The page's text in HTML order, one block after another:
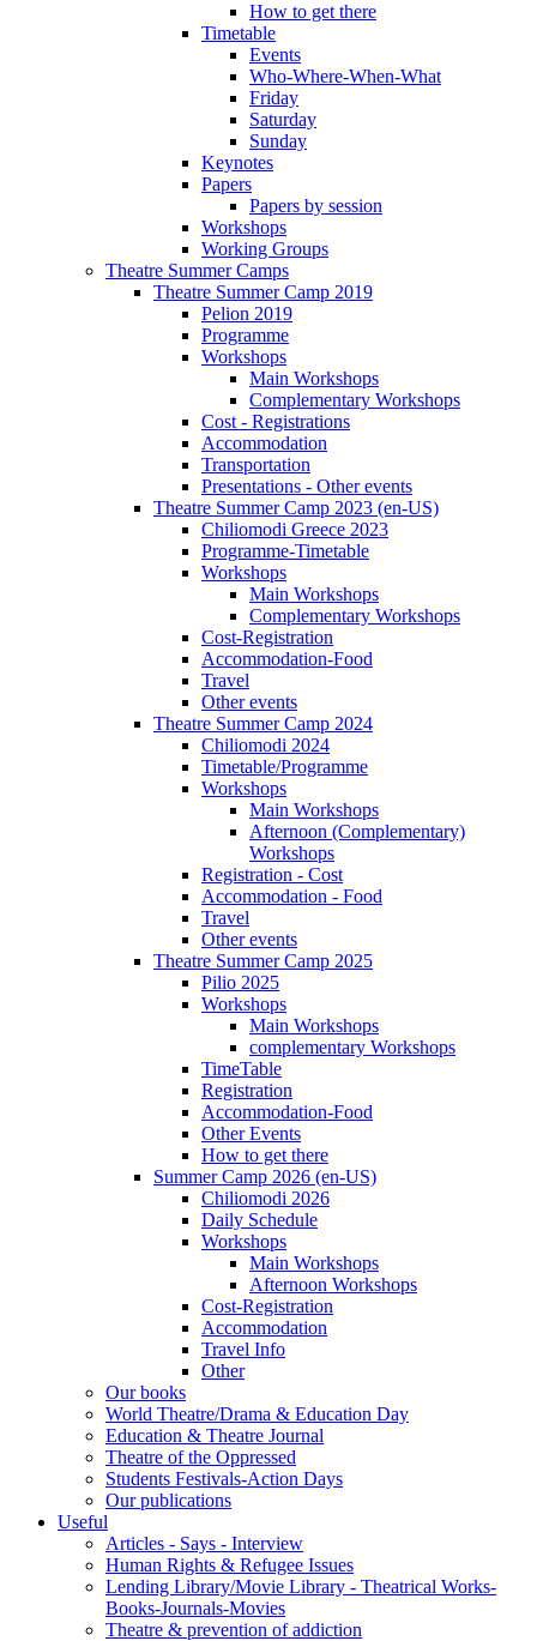
How to get there
Timetable
Events
Who-Where-When-What
Friday
Saturday
Sunday
Keynotes
Papers
Papers by session
Workshops
Working Groups
Theatre Summer Camps
Theatre Summer Camp 2019
Pelion 2019
Programme
Workshops
Main Workshops
Complementary Workshops
Cost - Registrations
Accommodation
Transportation
Presentations - Other events
Theatre Summer Camp 2023 (en-US)
Chiliomodi Greece 2023
Programme-Timetable
Workshops
Main Workshops
Complementary Workshops
Cost-Registration
Accommodation-Food
Travel
Other events
Theatre Summer Camp 2024
Chiliomodi 2024
Timetable/Programme
Workshops
Main Workshops
Afternoon (Complementary)
Workshops
Registration - Cost
Accommodation - Food
Travel
Other events
Theatre Summer Camp 2025
Pilio 2025
Workshops
Main Workshops
complementary Workshops
TimeTable
Registration
Accommodation-Food
Other Events
How to get there
Summer Camp 2026 (en-US)
Chiliomodi 2026
Daily Schedule
Workshops
Main Workshops
Afternoon Workshops
Cost-Registration
Accommodation
Travel Info
Other
Our books
World Theatre/Drama & Education Day
Education & Theatre Journal
Theatre of the Oppressed
Students Festivals-Action Days
Our publications
Useful
Articles - Says - Interview
Human Rights & Refugee Issues
Lending Library/Movie Library - Theatrical Works-
Books-Journals-Movies
Τheatre & prevention of addiction